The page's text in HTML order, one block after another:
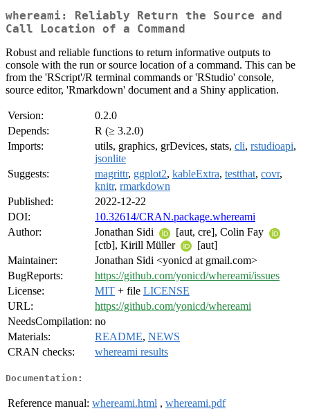
whereami: Reliably Return the Source and
Call Location of a Command
Robust and reliable functions to return informative outputs to
console with the run or source location of a command. This can be
from the 'RScript'/R terminal commands or 'RStudio' console,
source editor, 'Rmarkdown' document and a Shiny application.
Version:
0.2.0
Depends:
R (≥ 3.2.0)
Imports:
utils, graphics, grDevices, stats, cli, rstudioapi,
jsonlite
Suggests:
magrittr, ggplot2, kableExtra, testthat, covr,
knitr, rmarkdown
Published:
2022-12-22
DOI:
10.32614/CRAN.package.whereami
Author:
Jonathan Sidi
[aut, cre], Colin Fay
[ctb], Kirill Müller
[aut]
Maintainer:
Jonathan Sidi <yonicd at gmail.com>
BugReports:
https://github.com/yonicd/whereami/issues
License:
MIT + file LICENSE
URL:
https://github.com/yonicd/whereami
NeedsCompilation: no
Materials:
README, NEWS
CRAN checks:
whereami results
Documentation:
Reference manual: whereami.html , whereami.pdf